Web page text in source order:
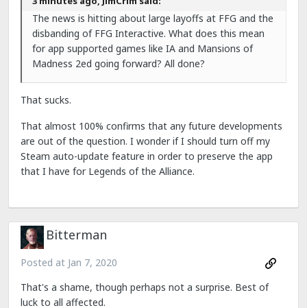
The news is hitting about large layoffs at FFG and the
disbanding of FFG Interactive. What does this mean
for app supported games like IA and Mansions of
Madness 2ed going forward? All done?
That sucks.
That almost 100% confirms that any future developments
are out of the question. I wonder if I should turn off my
Steam auto-update feature in order to preserve the app
that I have for Legends of the Alliance.
Bitterman
Posted at Jan 7, 2020
That's a shame, though perhaps not a surprise. Best of
luck to all affected.